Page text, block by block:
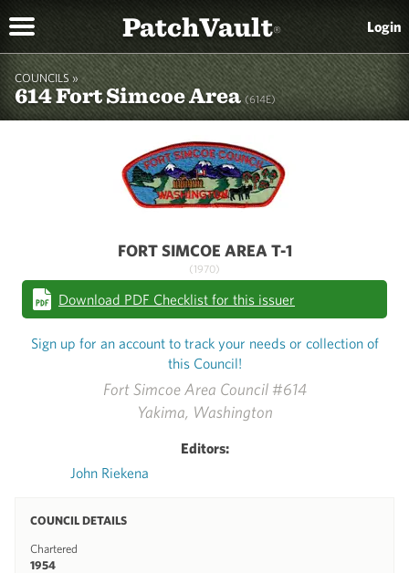
PatchVault® Login
COUNCILS »
614 Fort Simcoe Area(614E)
Fort Simcoe Area Council #614
Yakima, Washington
Editors:
John Riekena
COUNCIL DETAILS
Chartered
1954
FORT SIMCOE AREA T-1
(1970)
Download PDF Checklist for this issuer
Sign up for an account to track your needs or collection of
this Council!